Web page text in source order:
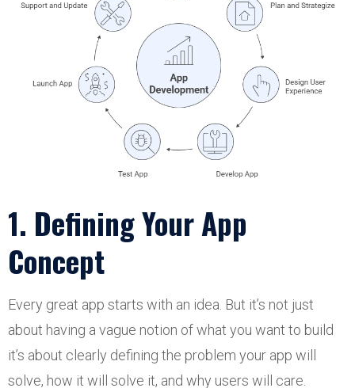
1. Defining Your App
Concept
Every great app starts with an idea. But it’s not just
about having a vague notion of what you want to build
it’s about clearly defining the problem your app will
solve, how it will solve it, and why users will care.